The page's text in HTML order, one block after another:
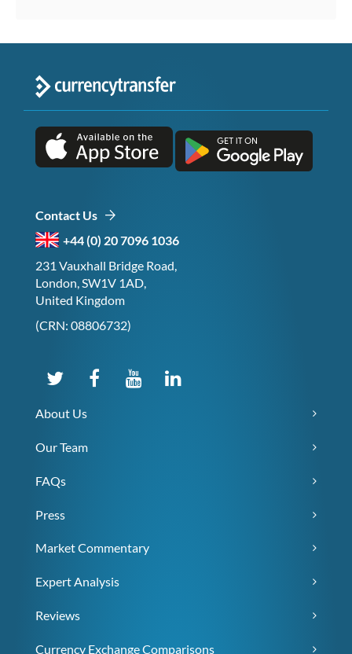
Contact Us
+44 (0) 20 7096 1036
231 Vauxhall Bridge Road,
London, SW1V 1AD,
United Kingdom
(CRN: 08806732)
About Us
Our Team
FAQs
Press
Market Commentary
Expert Analysis
Reviews
Currency Exchange Comparisons